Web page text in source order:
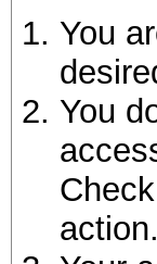
You
You
action.